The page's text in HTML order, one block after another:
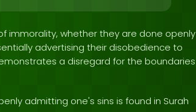
immorality, whether they are done openly
advertising their disobedience to
a disregard for the boundaries
admitting one's sins is found in Surah